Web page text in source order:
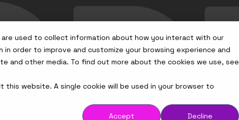
used to collect information about how you interact with our
order to improve and customize your browsing experience and
and other media. To find out more about the cookies we use, see
website. A single cookie will be used in your browser to
Accept
Decline